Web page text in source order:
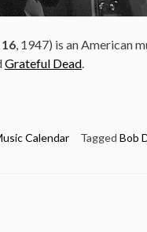
, 1947) is an American
Grateful Dead.
Calendar Tagged Bob